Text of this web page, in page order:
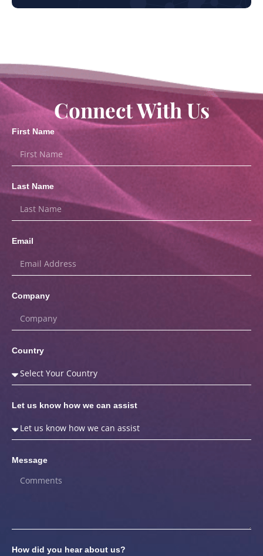
Connect With Us
First Name
Last Name
Email
Company
Country
Let us know how we can assist
Message
How did you hear about us?